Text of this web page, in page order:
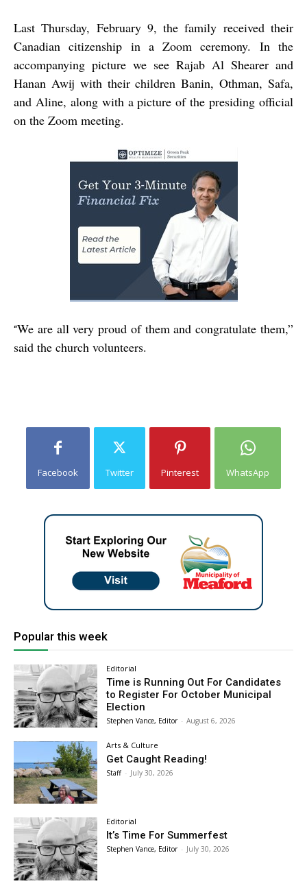
Last Thursday, February 9, the family received their
Canadian citizenship in a Zoom ceremony. In the
accompanying picture we see Rajab Al Shearer and
Hanan Awij with their children Banin, Othman, Safa,
and Aline, along with a picture of the presiding official
on the Zoom meeting.
“We are all very proud of them and congratulate them,”
said the church volunteers.
Facebook Twitter Pinterest WhatsApp
Popular this week
Editorial
Time is Running Out For Candidates
to Register For October Municipal
Election
Stephen Vance, Editor - August 6, 2026
Arts & Culture
Get Caught Reading!
Staff - July 30, 2026
Editorial
It’s Time For Summerfest
Stephen Vance, Editor - July 30, 2026